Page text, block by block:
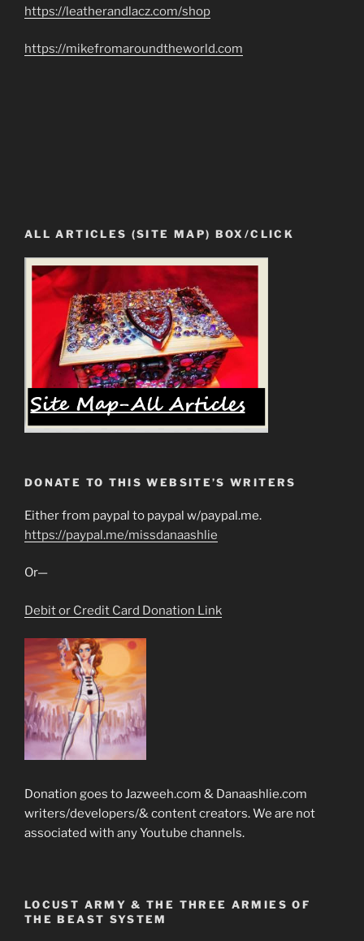
https://leatherandlacz.com/shop
https://mikefromaroundtheworld.com
ALL ARTICLES (SITE MAP) BOX/CLICK
DONATE TO THIS WEBSITE’S WRITERS
Either from paypal to paypal w/paypal.me.
https://paypal.me/missdanaashlie
Or—
Debit or Credit Card Donation Link
Donation goes to Jazweeh.com & Danaashlie.com
writers/developers/& content creators. We are not
associated with any Youtube channels.
LOCUST ARMY & THE THREE ARMIES OF
THE BEAST SYSTEM